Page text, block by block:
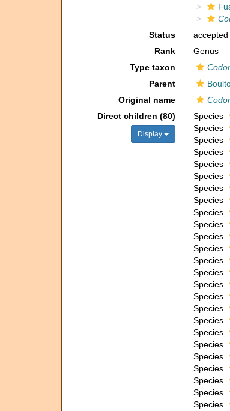
Status
accepted
Rank
Genus
Type taxon
Parent
Original name
Direct children (80)
Display
Species
Species
Species
Species
Species
Species
Species
Species
Species
Species
Species
Species
Species
Species
Species
Species
Species
Species
Species
Species
Species
Species
Species
Species
Species